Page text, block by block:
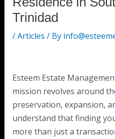
Trinidad
/Articles / By
Esteem Estate
mission revolves around
preservation, expansion,
understand that finding
more than just a